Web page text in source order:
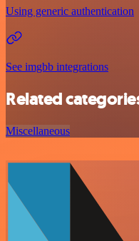
Using generic authentication
See imgbb integrations
Related
Miscellaneous